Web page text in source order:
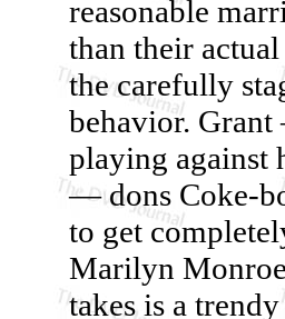
reasonable
than their
the carefully
behavior.
playing against
— dons Coke-
to get
Marilyn
takes is a